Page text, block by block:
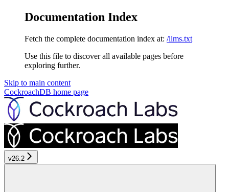
Documentation Index
Fetch the complete documentation index at: /llms.txt
Use this file to discover all available pages before
exploring further.
Skip to main content
CockroachDB home page
v26.2